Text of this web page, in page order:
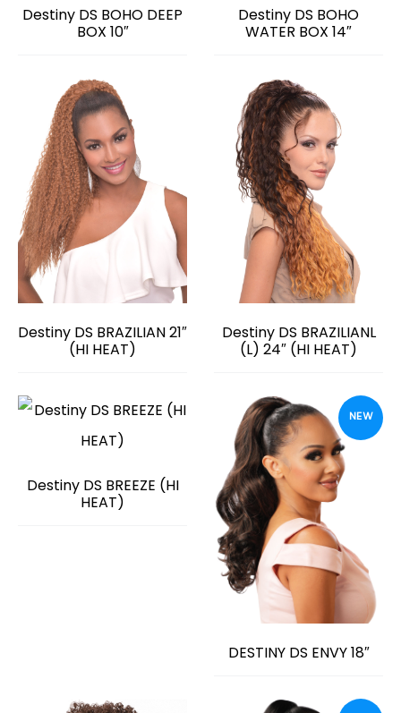
Destiny DS BOHO DEEP
BOX 10″
Destiny DS BOHO
WATER BOX 14″
Destiny DS BRAZILIAN 21″
(HI HEAT)
Destiny DS BRAZILIANL
(L) 24″ (HI HEAT)
Destiny DS BREEZE (HI
HEAT)
NEW
DESTINY DS ENVY 18″